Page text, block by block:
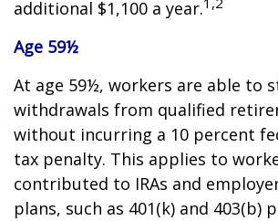
additional $1,100 a year.
Age 59½
At age 59½, workers are able to
withdrawals from qualified
without incurring a 10 percent
tax penalty. This applies to
contributed to IRAs and
plans, such as 401(k) and 403(b)